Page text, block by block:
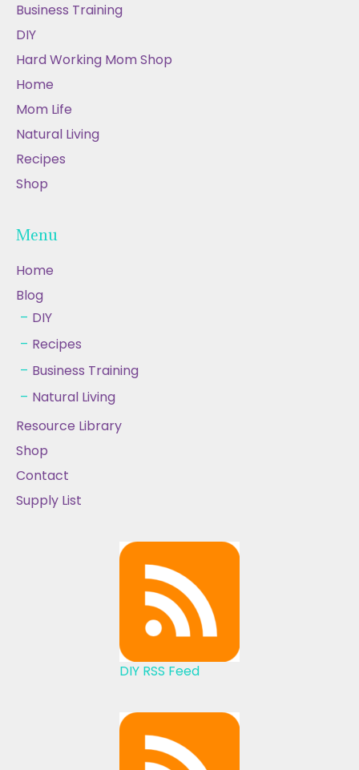
Business Training
DIY
Hard Working Mom Shop
Home
Mom Life
Natural Living
Recipes
Shop
Menu
Home
Blog
DIY
Recipes
Business Training
Natural Living
Resource Library
Shop
Contact
Supply List
DIY RSS Feed